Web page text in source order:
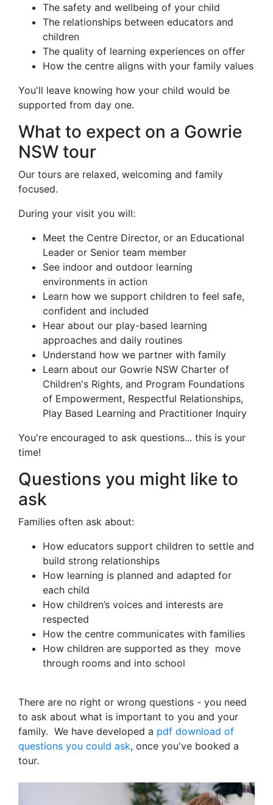
The safety and wellbeing of your child
The relationships between educators and
children
The quality of learning experiences on offer
How the centre aligns with your family values
You'll leave knowing how your child would be
supported from day one.
What to expect on a Gowrie
NSW tour
Our tours are relaxed, welcoming and family
focused.
During your visit you will:
Meet the Centre Director, or an Educational
Leader or Senior team member
See indoor and outdoor learning
environments in action
Learn how we support children to feel safe,
confident and included
Hear about our play-based learning
approaches and daily routines
Understand how we partner with family
Learn about our Gowrie NSW Charter of
Children's Rights, and Program Foundations
of Empowerment, Respectful Relationships,
Play Based Learning and Practitioner Inquiry
You're encouraged to ask questions... this is your
time!
Questions you might like to
ask
Families often ask about:
How educators support children to settle and
build strong relationships
How learning is planned and adapted for
each child
How children’s voices and interests are
respected
How the centre communicates with families
How children are supported as they move
through rooms and into school
There are no right or wrong questions - you need
to ask about what is important to you and your
family. We have developed a pdf download of
questions you could ask, once you've booked a
tour.